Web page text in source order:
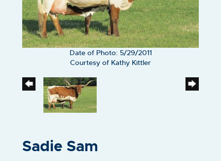
Date of Photo: 5/29/2011
Courtesy of Kathy Kittler
Sadie Sam